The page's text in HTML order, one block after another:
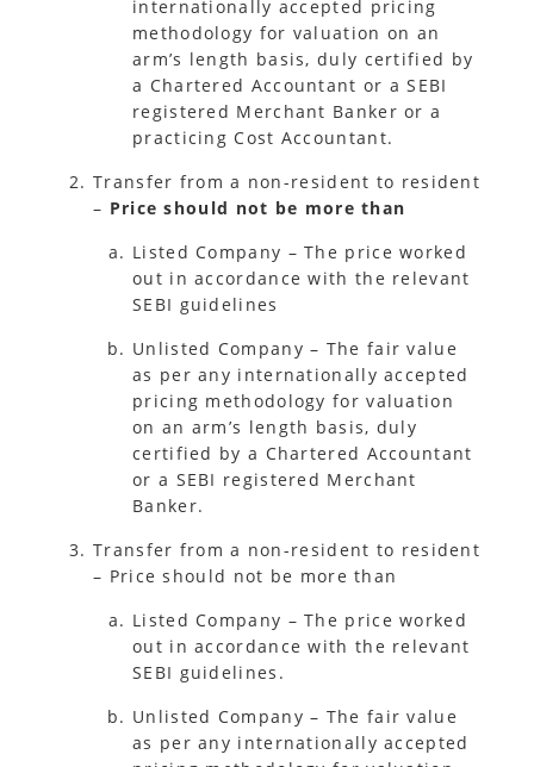
internationally accepted pricing
methodology for valuation on an
arm’s length basis, duly certified by
a Chartered Accountant or a SEBI
registered Merchant Banker or a
practicing Cost Accountant.
Transfer from a non-resident to resident
– Price should not be more than
Listed Company – The price worked
out in accordance with the relevant
SEBI guidelines
Unlisted Company – The fair value
as per any internationally accepted
pricing methodology for valuation
on an arm’s length basis, duly
certified by a Chartered Accountant
or a SEBI registered Merchant
Banker.
Transfer from a non-resident to resident
– Price should not be more than
Listed Company – The price worked
out in accordance with the relevant
SEBI guidelines.
Unlisted Company – The fair value
as per any internationally accepted